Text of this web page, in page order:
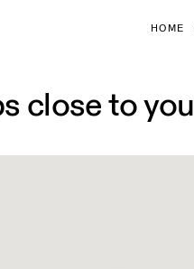
HOME
close to you